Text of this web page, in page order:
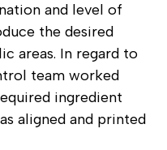
and level of
the desired
areas. In regard to
team worked
ingredient
aligned and printed